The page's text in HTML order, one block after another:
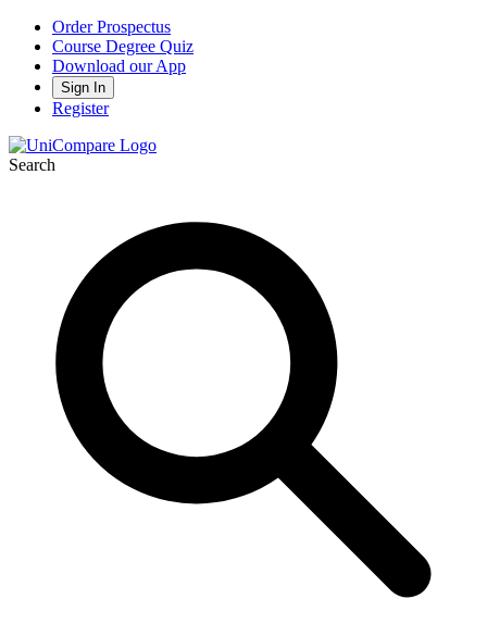
Order Prospectus
Course Degree Quiz
Download our App
Sign In
Register
Search